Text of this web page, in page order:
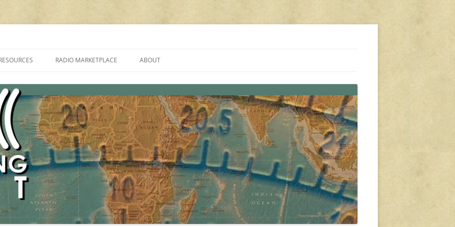
PROGRAMMES ON SHORTWAVE”
FAQ
SHORTWAVE RADIO REVIEWS
RADIO MARKETPLACE
AMATEUR RADIO TRANSCEIVERS
LIST OF VHF/UHF MULTIMODE
AMATEUR RADIO TRANSCEIVERS
ABOUT